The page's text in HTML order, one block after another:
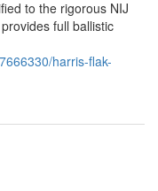
to the rigorous NIJ
full ballistic
harris-flak-